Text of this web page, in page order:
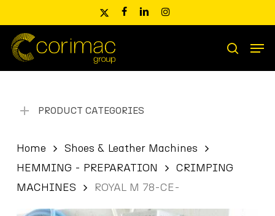
main
content
x-
facebooklinkedininstagram
Products
search
search
PRODUCT CATEGORIES
Home
Shoes & Leather Machines
HEMMING - PREPARATION
CRIMPING
MACHINES
ROYAL M 78-CE-